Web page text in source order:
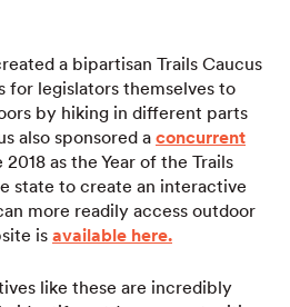
a bipartisan Trails Caucus
legislators themselves to
by hiking in different parts
also sponsored a concurrent
as the Year of the Trails
state to create an interactive
more readily access outdoor
is available here.
like these are incredibly